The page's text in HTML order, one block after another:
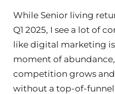
While Senior living
Q1 2025, I see a lot of
like digital marketing
moment of
competition grows
without a top-of-funnel